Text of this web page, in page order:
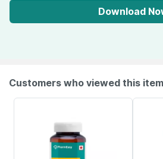
Download
Customers who viewed this